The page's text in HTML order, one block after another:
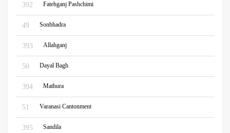
392 Fatehganj Pashchimi
49 Sonbhadra
393 Allahganj
50 Dayal Bagh
394 Mathura
51 Varanasi Cantonment
395 Sandila